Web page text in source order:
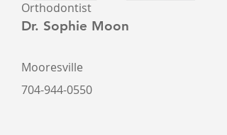
Orthodontist
Dr. Sophie Moon
Mooresville
704-944-0550